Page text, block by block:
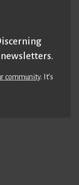
community. It’s